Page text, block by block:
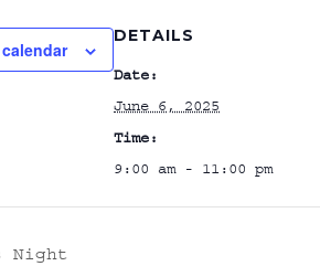
DETAILS
Date:
June 6, 2025
Time:
9:00 am - 11:00 pm
Night